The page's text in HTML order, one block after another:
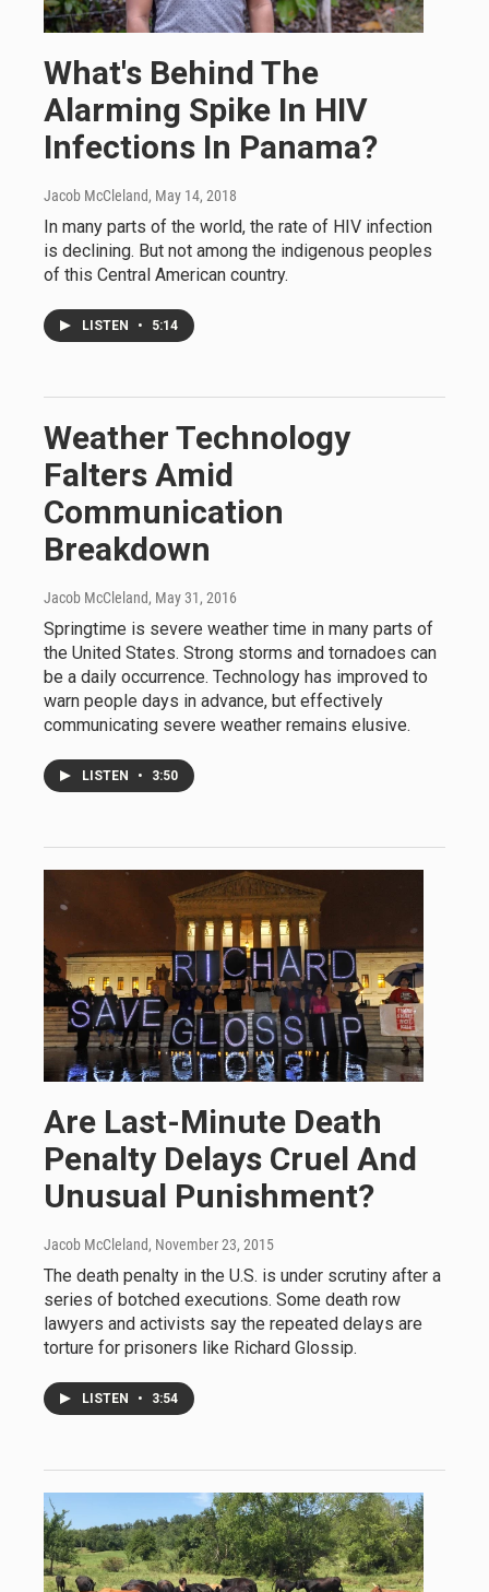
What's Behind The
Alarming Spike In HIV
Infections In Panama?
Jacob McCleland, May 14, 2018
In many parts of the world, the rate of HIV infection
is declining. But not among the indigenous peoples
of this Central American country.
LISTEN • 5:14
Weather Technology
Falters Amid
Communication
Breakdown
Jacob McCleland, May 31, 2016
Springtime is severe weather time in many parts of
the United States. Strong storms and tornadoes can
be a daily occurrence. Technology has improved to
warn people days in advance, but effectively
communicating severe weather remains elusive.
LISTEN • 3:50
Are Last-Minute Death
Penalty Delays Cruel And
Unusual Punishment?
Jacob McCleland, November 23, 2015
The death penalty in the U.S. is under scrutiny after a
series of botched executions. Some death row
lawyers and activists say the repeated delays are
torture for prisoners like Richard Glossip.
LISTEN • 3:54